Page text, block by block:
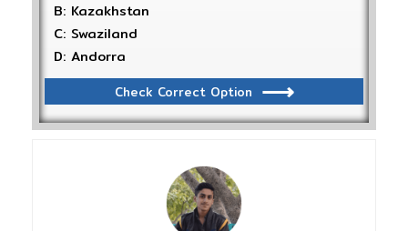
B: Kazakhstan
C: Swaziland
D: Andorra
Check Correct Option